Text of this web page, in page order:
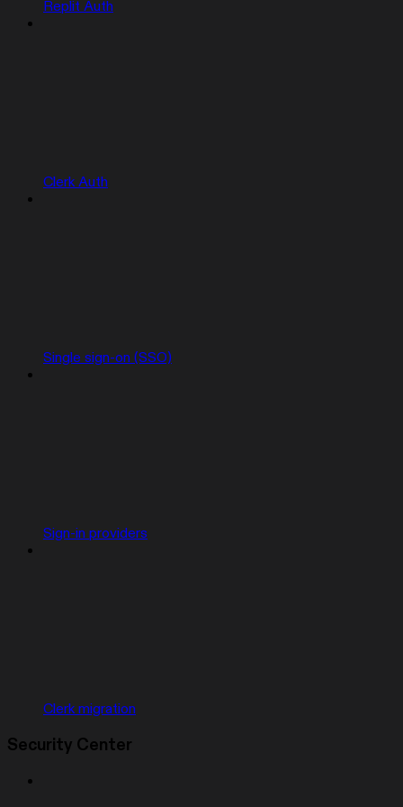
Replit Auth
Clerk Auth
Single sign-on (SSO)
Sign-in providers
Clerk migration
Security Center